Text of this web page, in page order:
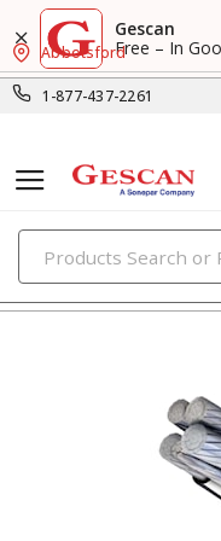
Gescan
Free – In
1-877-437-2261
Abbotsford
metal clad & armored